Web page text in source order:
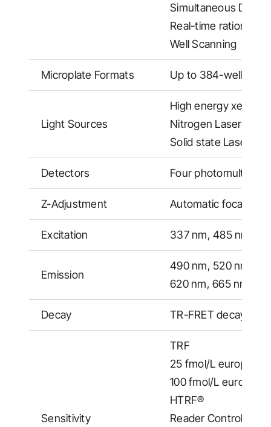
Simultaneous Dual
Real-time
Well Scanning
Microplate Formats Up to 384-well
Light Sources
High energy xenon
Nitrogen Laser (337
Solid state Laser for
Detectors Four
Z-Adjustment Automatic focal
Excitation 337 nm, 485 nm,
Emission
490 nm, 520 nm,
620 nm, 665 nm,
Decay TR-FRET decay
Sensitivity
TRF
25 fmol/L europium
100 fmol/L
HTRF®
Reader Control Kit